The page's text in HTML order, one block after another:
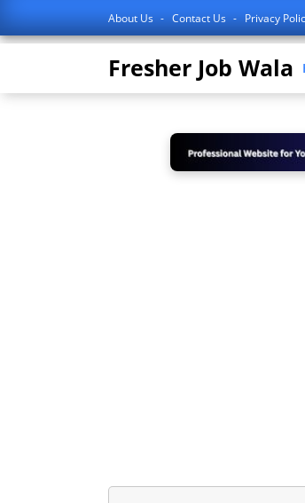
About Us Contact Us Privacy
Fresher Job Wala